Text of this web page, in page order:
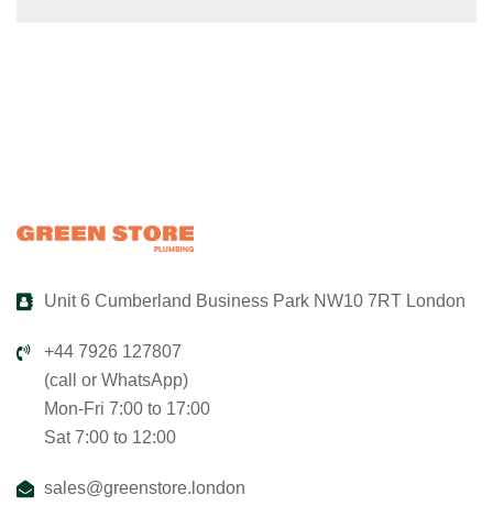
Unit 6 Cumberland Business Park NW10 7RT London
+44 7926 127807
(call or WhatsApp)
Mon-Fri 7:00 to 17:00
Sat 7:00 to 12:00
sales@greenstore.london